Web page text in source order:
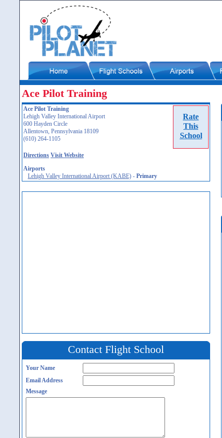
Ace Pilot Training
Rate
This
School
Ace Pilot Training
Lehigh Valley International Airport
600 Hayden Circle
Allentown, Pennsylvania 18109
(610) 264-1105
Directions Visit Website
Airports
Lehigh Valley International Airport (KABE) - Primary
Contact Flight School
Your Name
Email Address
Message